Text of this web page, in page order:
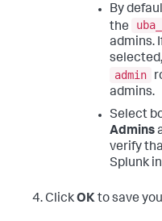
By
the
admins.
admin
admins.
Select
Admins
verify
Splunk
ClickOKto save